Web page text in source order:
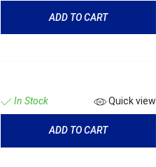
ADD TO CART
In Stock Quick view
ADD TO CART